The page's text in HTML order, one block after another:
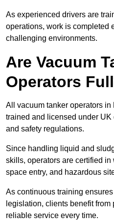
As experienced drivers are
operations, work is completed
challenging environments.
Are Vacuum
Operators
All vacuum tanker operators
trained and licensed under
and safety regulations.
Since handling liquid and
skills, operators are certified in
space entry, and hazardous
As continuous training
legislation, clients benefit from
reliable service every time.